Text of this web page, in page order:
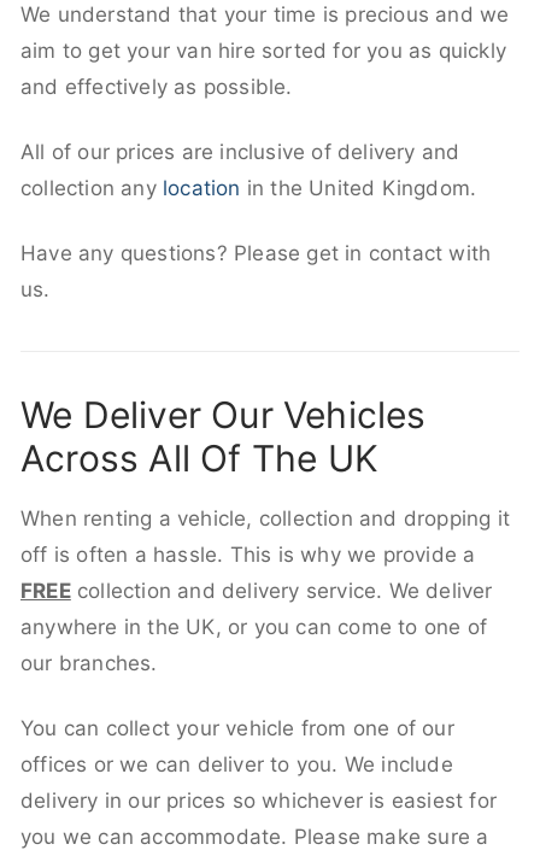
We understand that your time is precious and we
aim to get your van hire sorted for you as quickly
and effectively as possible.
All of our prices are inclusive of delivery and
collection any location in the United Kingdom.
Have any questions? Please get in contact with
us.
We Deliver Our Vehicles
Across All Of The UK
When renting a vehicle, collection and dropping it
off is often a hassle. This is why we provide a
FREEcollection and delivery service. We deliver
anywhere in the UK, or you can come to one of
our branches.
You can collect your vehicle from one of our
offices or we can deliver to you. We include
delivery in our prices so whichever is easiest for
you we can accommodate. Please make sure a